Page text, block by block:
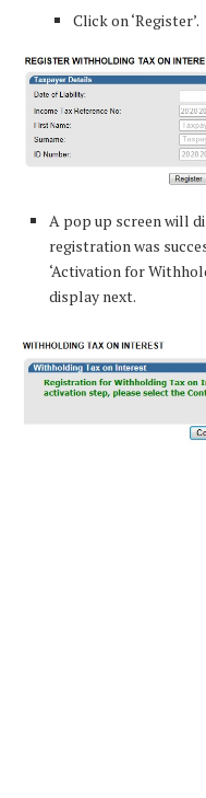
Click on ‘Register’.
A pop up screen will
registration was
‘Activation for
display next.